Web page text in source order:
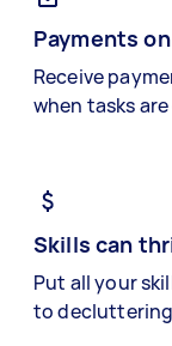
Payments
Receive
when tasks
Skills can
Put all your
to decluttering